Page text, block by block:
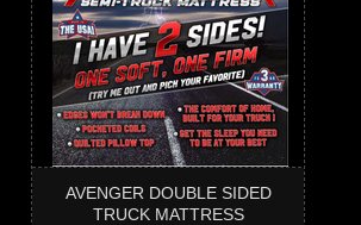
AVENGER DOUBLE SIDED
TRUCK MATTRESS